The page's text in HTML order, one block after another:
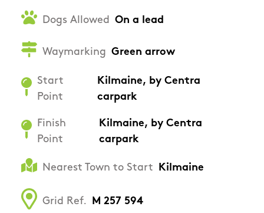
Dogs Allowed On a lead
Waymarking Green arrow
Start
Point
Kilmaine, by Centra
carpark
Finish
Point
Kilmaine, by Centra
carpark
Nearest Town to Start Kilmaine
Grid Ref. M 257 594